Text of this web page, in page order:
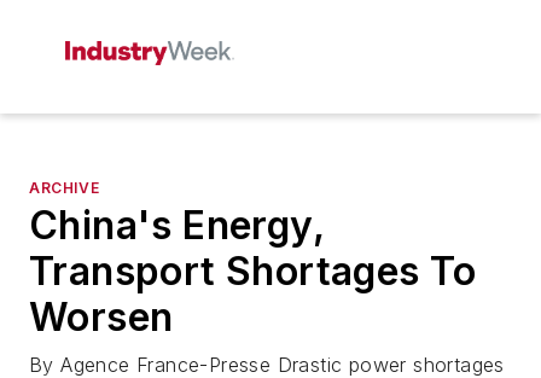
ARCHIVE
China's Energy,
Transport Shortages To
Worsen
By Agence France-Presse Drastic power shortages